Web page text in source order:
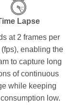
Lapse
at 2 frames per
enabling the
to capture long
of continuous
while keeping
low.